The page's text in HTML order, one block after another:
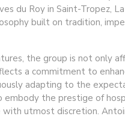
du Roy in Saint-Tropez,
built on tradition,
the group is not only
a commitment to
adapting to the
embody the prestige of
utmost discretion.